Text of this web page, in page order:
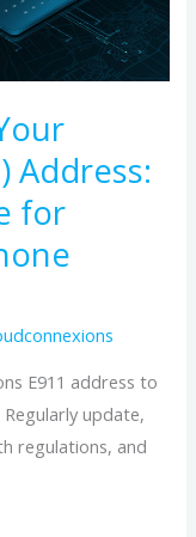
Address:
for
E911 address to
update,
regulations, and